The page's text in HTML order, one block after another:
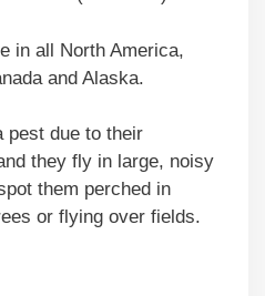
in all North America,
and Alaska.
pest due to their
they fly in large, noisy
them perched in
or flying over fields.